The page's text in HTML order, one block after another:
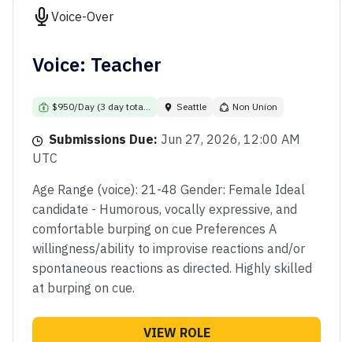
Voice-Over
Voice: Teacher
$950/Day (3 day tota... Seattle Non Union
Submissions Due: Jun 27, 2026, 12:00 AM
UTC
Age Range (voice): 21-48 Gender: Female Ideal
candidate - Humorous, vocally expressive, and
comfortable burping on cue Preferences A
willingness/ability to improvise reactions and/or
spontaneous reactions as directed. Highly skilled
at burping on cue.
VIEW ROLE